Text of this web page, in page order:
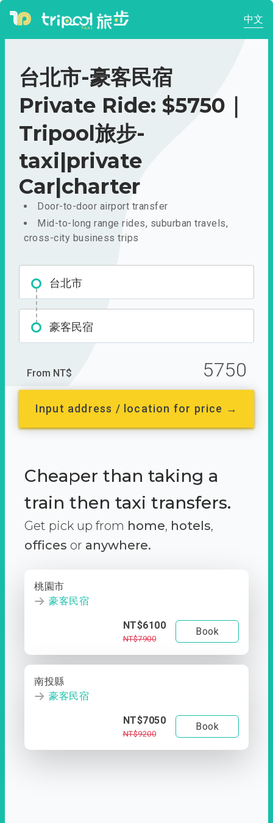
中文
台北市-豪客民宿
Private Ride: $5750｜
Tripool旅步-
taxi|private
Car|charter
Door-to-door airport transfer
Mid-to-long range rides, suburban travels,
cross-city business trips
台北市
豪客民宿
From NT$ 5750
Input address / location for price →
Cheaper than taking a
train then taxi transfers.
Get pick up from home, hotels,
offices or anywhere.
桃園市
豪客民宿
NT$6100
NT$7900
Book
南投縣
豪客民宿
NT$7050
NT$9200
Book